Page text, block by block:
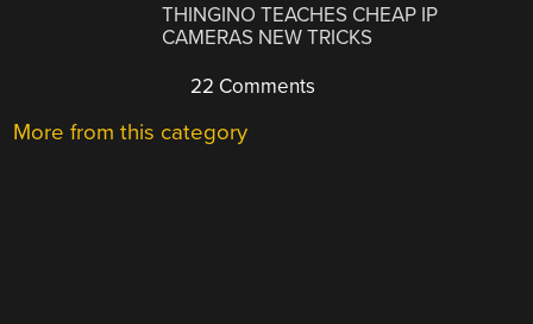
THINGINO TEACHES CHEAP IP
CAMERAS NEW TRICKS
22 Comments
More from this category